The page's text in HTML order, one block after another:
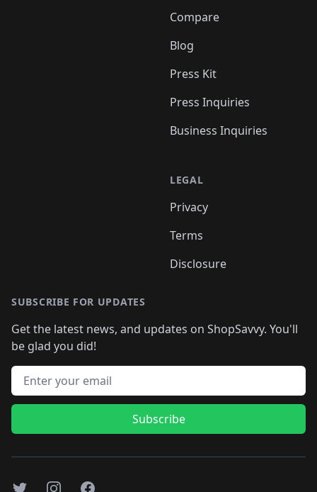
Compare
Blog
Press Kit
Press Inquiries
Business Inquiries
LEGAL
Privacy
Terms
Disclosure
SUBSCRIBE FOR UPDATES
Get the latest news, and updates on ShopSavvy. You'll
be glad you did!
Email address
Subscribe
TwitterInstagramFacebook